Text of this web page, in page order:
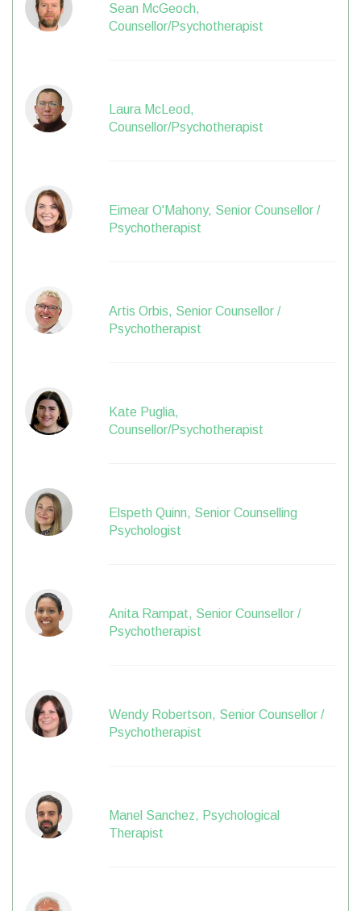
Sean McGeoch,
Counsellor/Psychotherapist
Laura McLeod,
Counsellor/Psychotherapist
Eimear O'Mahony, Senior Counsellor /
Psychotherapist
Artis Orbis, Senior Counsellor /
Psychotherapist
Kate Puglia,
Counsellor/Psychotherapist
Elspeth Quinn, Senior Counselling
Psychologist
Anita Rampat, Senior Counsellor /
Psychotherapist
Wendy Robertson, Senior Counsellor /
Psychotherapist
Manel Sanchez, Psychological
Therapist